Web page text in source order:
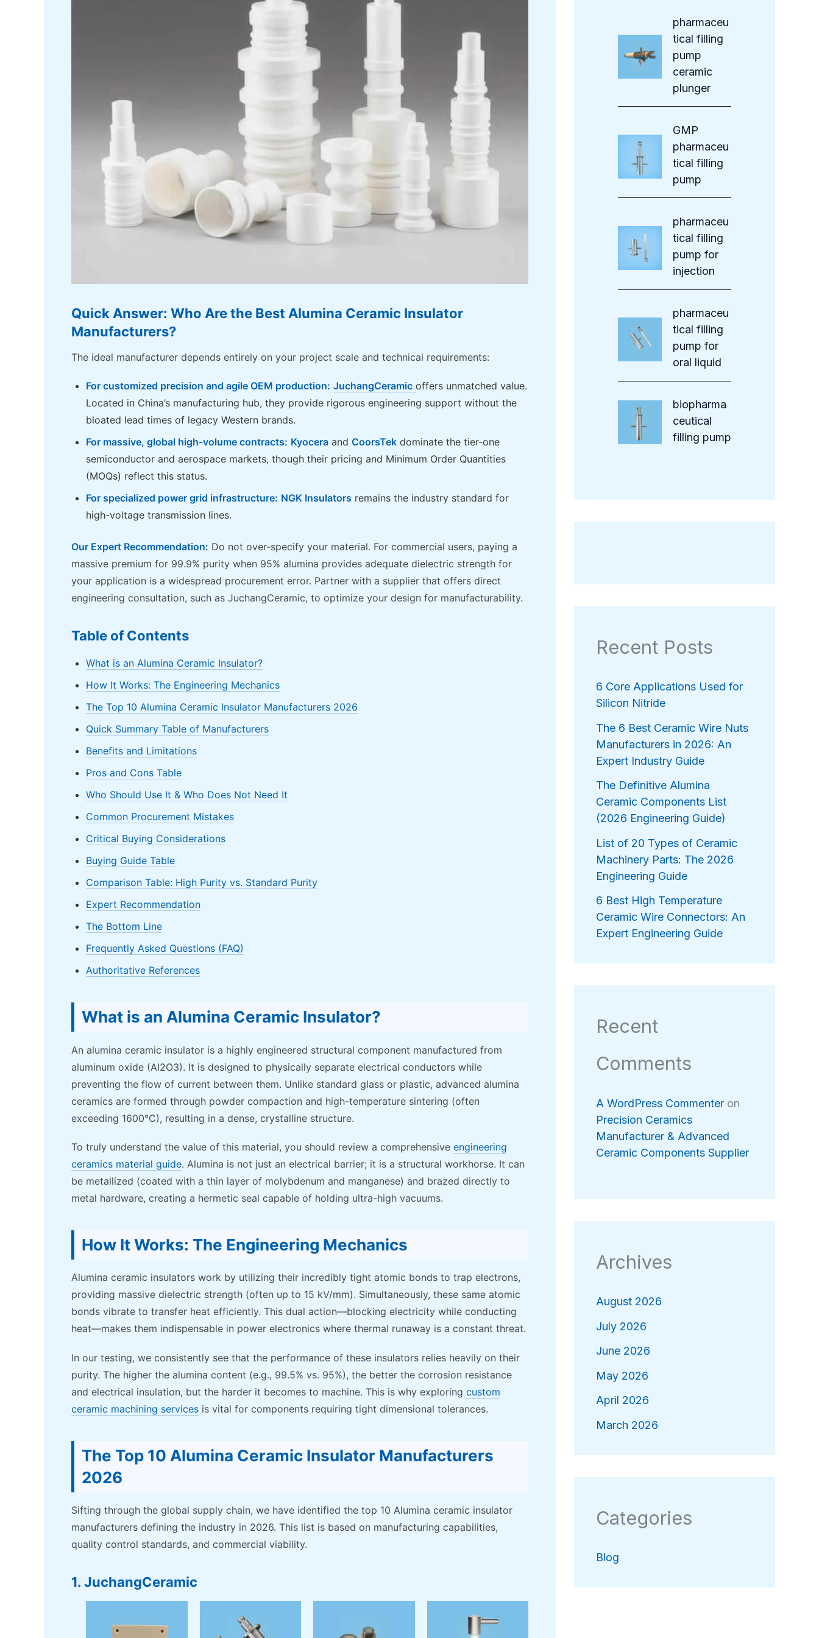
Quick Answer: Who Are the Best Alumina Ceramic Insulator
Manufacturers?
The ideal manufacturer depends entirely on your project scale and technical requirements:
For customized precision and agile OEM production: JuchangCeramic offers unmatched value.
Located in China’s manufacturing hub, they provide rigorous engineering support without the
bloated lead times of legacy Western brands.
For massive, global high-volume contracts: Kyocera and CoorsTek dominate the tier-one
semiconductor and aerospace markets, though their pricing and Minimum Order Quantities
(MOQs) reflect this status.
For specialized power grid infrastructure: NGK Insulators remains the industry standard for
high-voltage transmission lines.
Our Expert Recommendation: Do not over-specify your material. For commercial users, paying a
massive premium for 99.9% purity when 95% alumina provides adequate dielectric strength for
your application is a widespread procurement error. Partner with a supplier that offers direct
engineering consultation, such as JuchangCeramic, to optimize your design for manufacturability.
Table of Contents
What is an Alumina Ceramic Insulator?
How It Works: The Engineering Mechanics
The Top 10 Alumina Ceramic Insulator Manufacturers 2026
Quick Summary Table of Manufacturers
Benefits and Limitations
Pros and Cons Table
Who Should Use It & Who Does Not Need It
Common Procurement Mistakes
Critical Buying Considerations
Buying Guide Table
Comparison Table: High Purity vs. Standard Purity
Expert Recommendation
The Bottom Line
Frequently Asked Questions (FAQ)
Authoritative References
What is an Alumina Ceramic Insulator?
An alumina ceramic insulator is a highly engineered structural component manufactured from
aluminum oxide (Al2O3). It is designed to physically separate electrical conductors while
preventing the flow of current between them. Unlike standard glass or plastic, advanced alumina
ceramics are formed through powder compaction and high-temperature sintering (often
exceeding 1600°C), resulting in a dense, crystalline structure.
To truly understand the value of this material, you should review a comprehensive engineering
ceramics material guide. Alumina is not just an electrical barrier; it is a structural workhorse. It can
be metallized (coated with a thin layer of molybdenum and manganese) and brazed directly to
metal hardware, creating a hermetic seal capable of holding ultra-high vacuums.
How It Works: The Engineering Mechanics
Alumina ceramic insulators work by utilizing their incredibly tight atomic bonds to trap electrons,
providing massive dielectric strength (often up to 15 kV/mm). Simultaneously, these same atomic
bonds vibrate to transfer heat efficiently. This dual action—blocking electricity while conducting
heat—makes them indispensable in power electronics where thermal runaway is a constant threat.
In our testing, we consistently see that the performance of these insulators relies heavily on their
purity. The higher the alumina content (e.g., 99.5% vs. 95%), the better the corrosion resistance
and electrical insulation, but the harder it becomes to machine. This is why exploring custom
ceramic machining services is vital for components requiring tight dimensional tolerances.
The Top 10 Alumina Ceramic Insulator Manufacturers
2026
Sifting through the global supply chain, we have identified the top 10 Alumina ceramic insulator
manufacturers defining the industry in 2026. This list is based on manufacturing capabilities,
quality control standards, and commercial viability.
1. JuchangCeramic
pharmaceu
tical filling
pump
ceramic
plunger
GMP
pharmaceu
tical filling
pump
pharmaceu
tical filling
pump for
injection
pharmaceu
tical filling
pump for
oral liquid
biopharma
ceutical
filling pump
Recent Posts
6 Core Applications Used for
Silicon Nitride
The 6 Best Ceramic Wire Nuts
Manufacturers in 2026: An
Expert Industry Guide
The Definitive Alumina
Ceramic Components List
(2026 Engineering Guide)
List of 20 Types of Ceramic
Machinery Parts: The 2026
Engineering Guide
6 Best High Temperature
Ceramic Wire Connectors: An
Expert Engineering Guide
Recent
Comments
A WordPress Commenter on
Precision Ceramics
Manufacturer & Advanced
Ceramic Components Supplier
Archives
August 2026
July 2026
June 2026
May 2026
April 2026
March 2026
Categories
Blog